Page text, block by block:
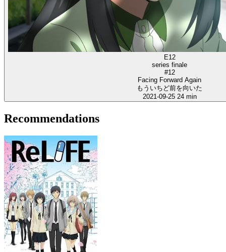
E12
series finale
#12
Facing Forward Again
もういちど前を向いた
2021-09-25 24 min
Recommendations